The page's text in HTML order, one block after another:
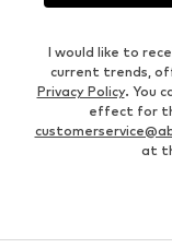
I would like to
current trends,
Privacy Policy. You
effect for
at